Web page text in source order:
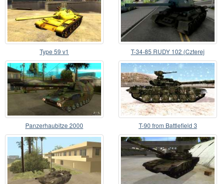
Type 59 v1
T-34-85 RUDY 102 (Czterej
pancerni i pies)
Panzerhaubitze 2000 T-90 from Battlefield 3